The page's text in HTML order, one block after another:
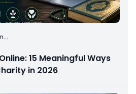
...
15 Meaningful Ways
in 2026